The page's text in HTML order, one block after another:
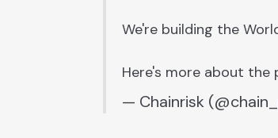
We're building the
Here's more about the
— Chainrisk